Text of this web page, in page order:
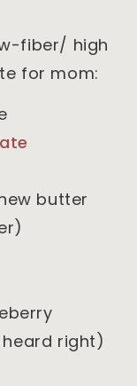
fiber/ high
for mom:
butter
right)